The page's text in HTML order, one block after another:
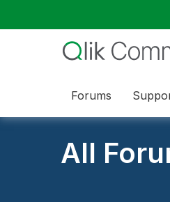
Forums
All